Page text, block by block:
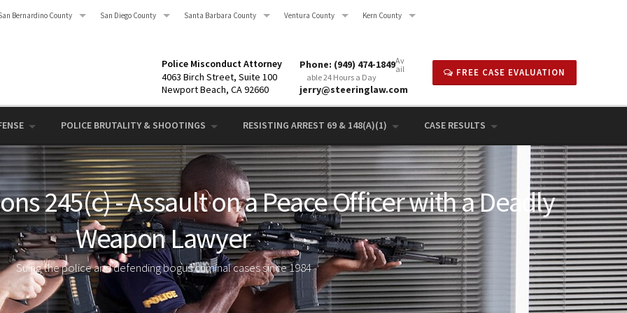
Bernardino County San Diego County Santa Barbara County Ventura County Kern County
Police Misconduct Attorney
4063 Birch Street, Suite 100
Newport Beach, CA 92660
Phone: (949) 474-1849Av
ail
able 24 Hours a Day
jerry@steeringlaw.com
FREE CASE EVALUATION
POLICE BRUTALITY & SHOOTINGS RESISTING ARREST 69 & 148(A)(1) CASE RESULTS
245(c) - Assault on a Peace Officer with a Deadly
Weapon Lawyer
Suing the police and defending bogus criminal cases since 1984